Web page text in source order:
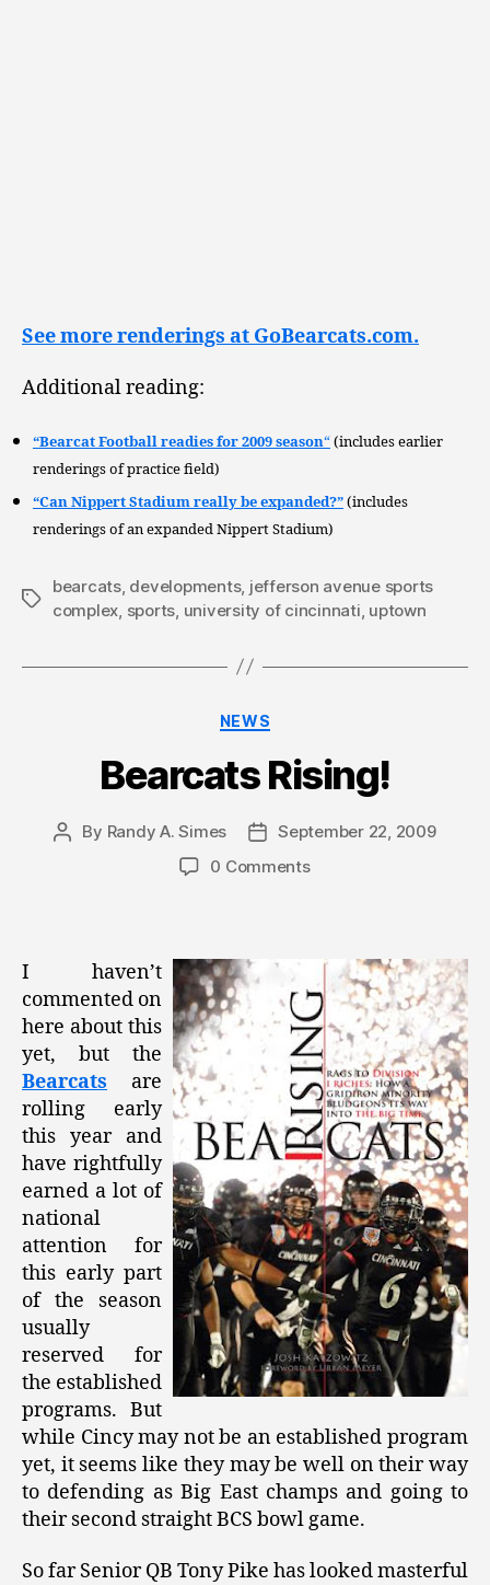
See more renderings at GoBearcats.com.
Additional reading:
“Bearcat Football readies for 2009 season“(includes earlier
renderings of practice field)
“Can Nippert Stadium really be expanded?”(includes
renderings of an expanded Nippert Stadium)
Tags
bearcats, developments, jefferson avenue sports
complex sports university of cincinnati uptown
Categories
NEWS
Bearcats Rising!
Post
By Randy A. Simes
PostSeptember 22, 2009
0 Comments
I haven’t
commented on
here about this
yet, but the
Bearcats are
rolling early
this year and
have rightfully
earned a lot of
national
attention for
this early part
of the season
usually
reserved for
the established
programs. But
while Cincy may not be an established program
yet, it seems like they may be well on their way
to defending as Big East champs and going to
their second straight BCS bowl game.
So far Senior QB Tony Pike has looked masterful